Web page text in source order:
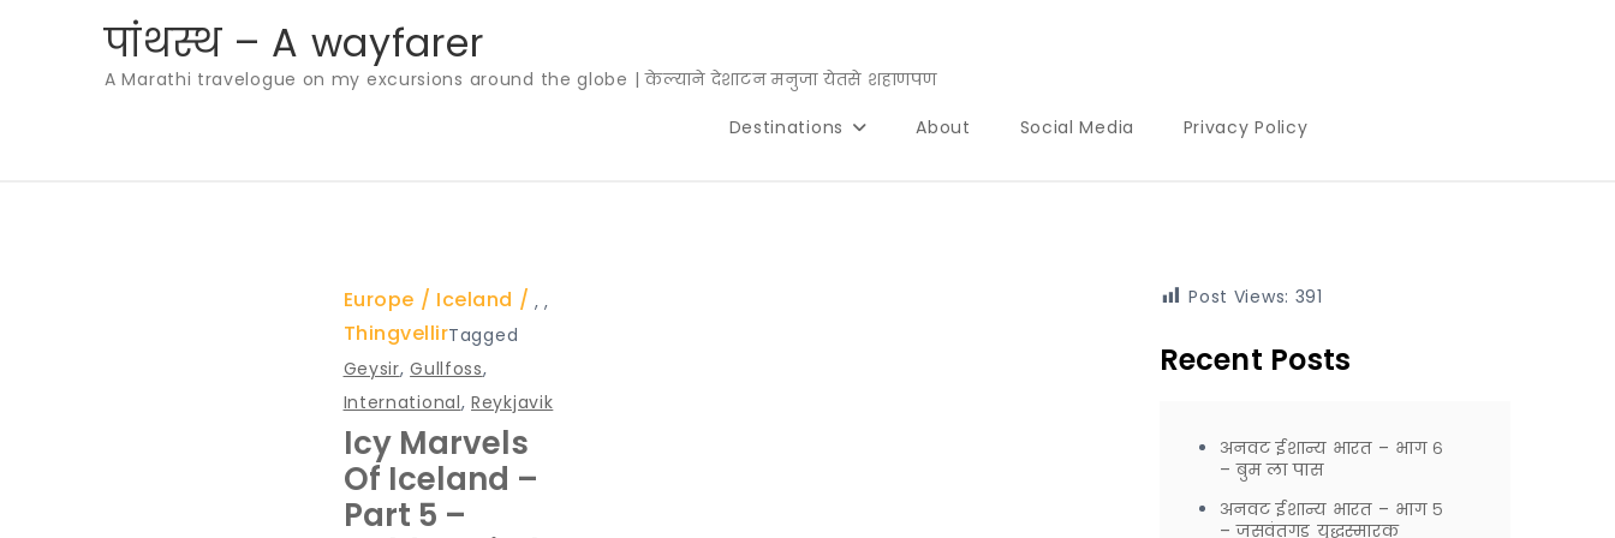
पांथस्थ – A wayfarer
A Marathi travelogue on my excursions around the globe | केल्याने देशाटन मनुजा येतसे शहाणपण
Destinations
About Social Media Privacy Policy
Europe ,
Iceland ,
ThingvellirTagged
Geysir,Gullfoss,
International,Reykjavik
Icy Marvels
Of Iceland –
Part 5 –
Post Views: 391
Recent Posts
अनवट ईशान्य भारत – भाग ६
– बुम ला पास
अनवट ईशान्य भारत – भाग ५
– जसवंतगड युद्धस्मारक